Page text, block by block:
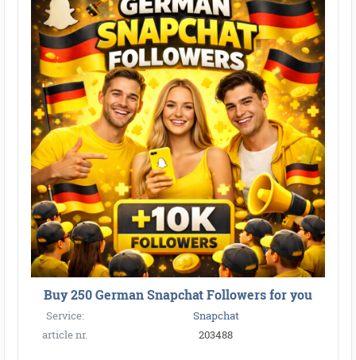
Buy 250 German Snapchat Followers for you
Service:
Snapchat
article nr.
203488